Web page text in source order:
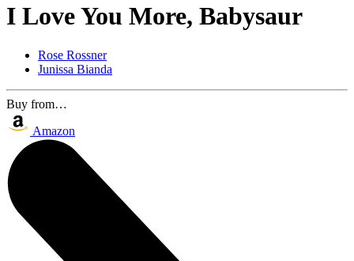
I Love You More, Babysaur
Rose Rossner
Junissa Bianda
Buy from…
Amazon